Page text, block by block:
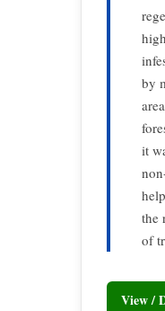
by
it
the
of
View /